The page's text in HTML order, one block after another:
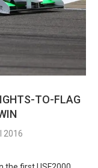
TO-FLAG
2016